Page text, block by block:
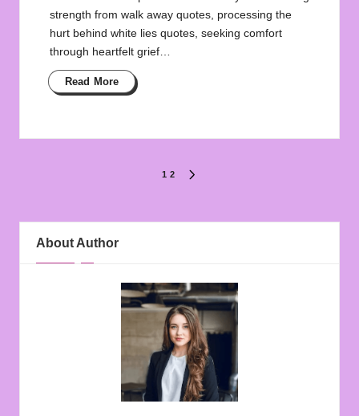
strength from walk away quotes, processing the
hurt behind white lies quotes, seeking comfort
through heartfelt grief…
Read More
1 2
About Author